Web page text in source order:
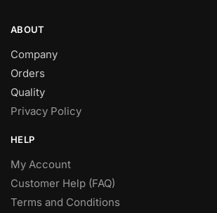
ABOUT
Company
Orders
Quality
Privacy Policy
HELP
My Account
Customer Help (FAQ)
Terms and Conditions